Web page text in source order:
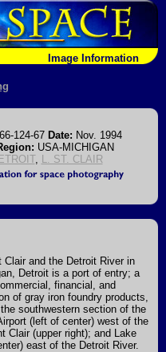
Image Information
124-67 Date: Nov. 1994
USA-MICHIGAN
, L. ST. CLAIR
and the Detroit River in
Detroit is a port of entry; a
financial, and
of gray iron foundry products,
southwestern section of the
(left of center) west of the
Clair (upper right); and Lake
east of the Detroit River.